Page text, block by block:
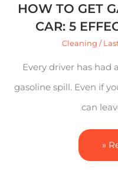
HOW TO GET
CAR: 5
Cleaning /
Every driver has had
gasoline spill. Even if
can
»